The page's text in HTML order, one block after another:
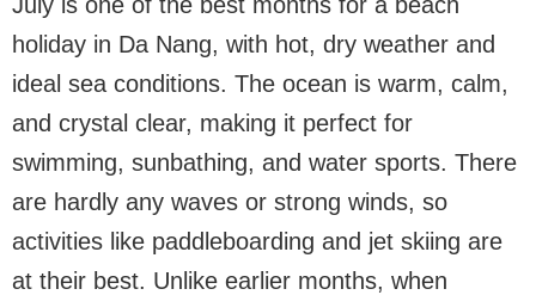
holiday in Da Nang, with hot, dry weather and
ideal sea conditions. The ocean is warm, calm,
and crystal clear, making it perfect for
swimming, sunbathing, and water sports. There
are hardly any waves or strong winds, so
activities like paddleboarding and jet skiing are
at their best. Unlike earlier months, when